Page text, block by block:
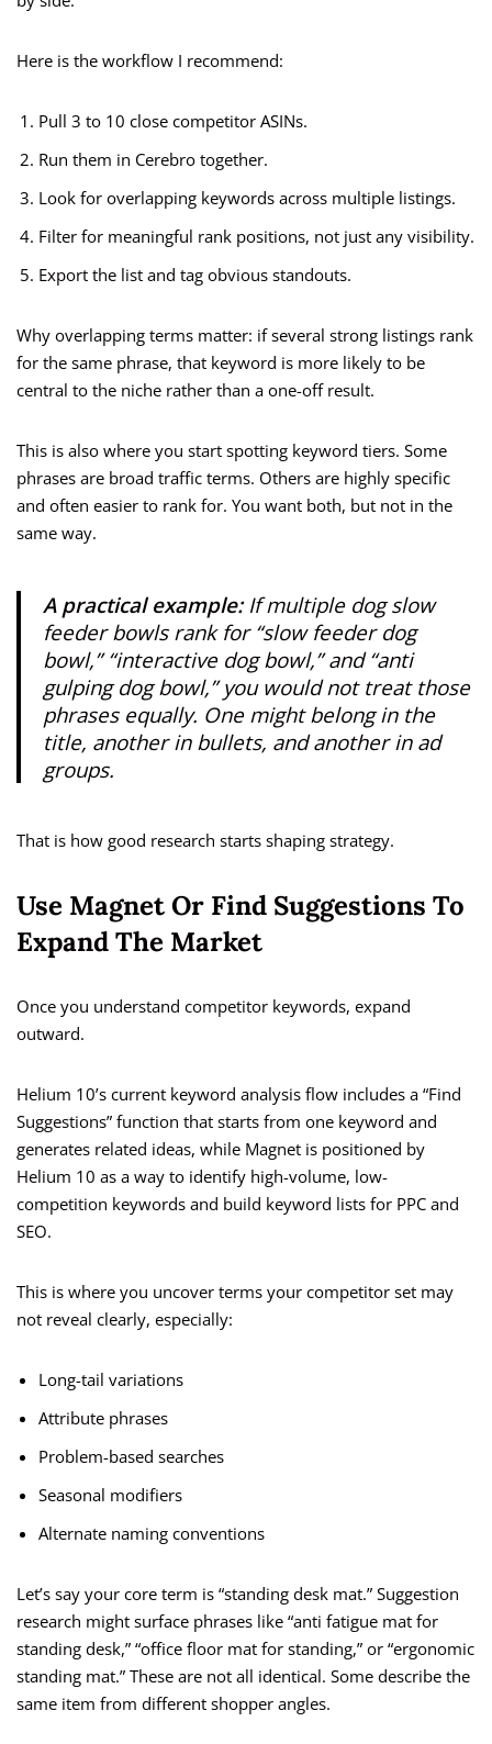
Here is the workflow I recommend:
Pull 3 to 10 close competitor ASINs.
Run them in Cerebro together.
Look for overlapping keywords across multiple listings.
Filter for meaningful rank positions, not just any visibility.
Export the list and tag obvious standouts.
Why overlapping terms matter: if several strong listings rank
for the same phrase, that keyword is more likely to be
central to the niche rather than a one-off result.
This is also where you start spotting keyword tiers. Some
phrases are broad traffic terms. Others are highly specific
and often easier to rank for. You want both, but not in the
same way.
A practical example:If multiple dog slow
feeder bowls rank for “slow feeder dog
bowl,” “interactive dog bowl,” and “anti
gulping dog bowl,” you would not treat those
phrases equally. One might belong in the
title, another in bullets, and another in ad
groups.
That is how good research starts shaping strategy.
Use Magnet Or Find Suggestions To
Expand The Market
Once you understand competitor keywords, expand
outward.
Helium 10’s current keyword analysis flow includes a “Find
Suggestions” function that starts from one keyword and
generates related ideas, while Magnet is positioned by
Helium 10 as a way to identify high-volume, low-
competition keywords and build keyword lists for PPC and
SEO.
This is where you uncover terms your competitor set may
not reveal clearly, especially:
Long-tail variations
Attribute phrases
Problem-based searches
Seasonal modifiers
Alternate naming conventions
Let’s say your core term is “standing desk mat.” Suggestion
research might surface phrases like “anti fatigue mat for
standing desk,” “office floor mat for standing,” or “ergonomic
standing mat.” These are not all identical. Some describe the
same item from different shopper angles.